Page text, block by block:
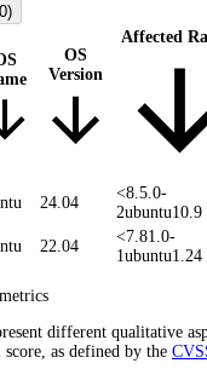
OS
Version
Affected
24.04
<8.5.0-
2ubuntu10.9
22.04
<7.81.0-
1ubuntu1.24
different qualitative
as defined by the